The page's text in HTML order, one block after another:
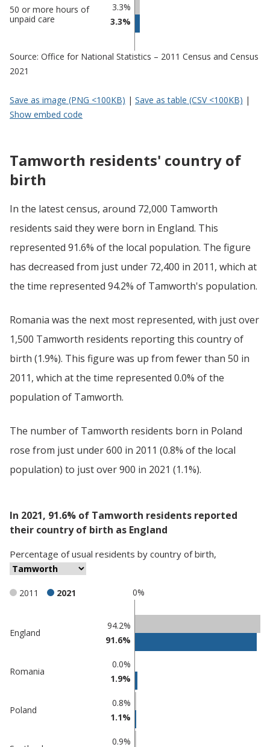
50 or more hours of
unpaid care
3.3%
3.3%
Source: Office for National Statistics – 2011 Census and Census
2021
Save as image (PNG <100KB) | Save as table (CSV <100KB) |
Show embed code
Tamworth residents' country of
birth
In the latest census, around 72,000 Tamworth
residents said they were born in England. This
represented 91.6% of the local population. The figure
has decreased from just under 72,400 in 2011, which at
the time represented 94.2% of Tamworth's population.
Romania was the next most represented, with just over
1,500 Tamworth residents reporting this country of
birth (1.9%). This figure was up from fewer than 50 in
2011, which at the time represented 0.0% of the
population of Tamworth.
The number of Tamworth residents born in Poland
rose from just under 600 in 2011 (0.8% of the local
population) to just over 900 in 2021 (1.1%).
In 2021, 91.6% of Tamworth residents reported
their country of birth as England
Percentage ofusual residents by country of birth,
0%
2011 2021
comparisons
in
England
94.2%
91.6%
Romania
0.0%
1.9%
Poland
0.8%
1.1%
0.9%